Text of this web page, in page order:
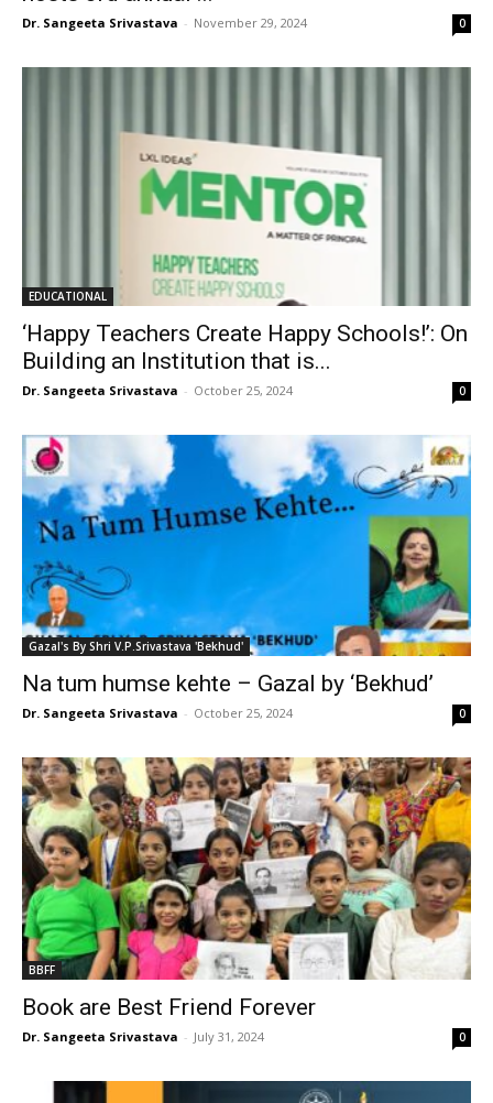
Dr. Sangeeta Srivastava - November 29, 2024 0
EDUCATIONAL
‘Happy Teachers Create Happy Schools!’: On
Building an Institution that is...
Dr. Sangeeta Srivastava - October 25, 2024 0
Gazal's By Shri V.P.Srivastava 'Bekhud'
Na tum humse kehte – Gazal by ‘Bekhud’
Dr. Sangeeta Srivastava - October 25, 2024 0
BBFF
Book are Best Friend Forever
Dr. Sangeeta Srivastava - July 31, 2024 0